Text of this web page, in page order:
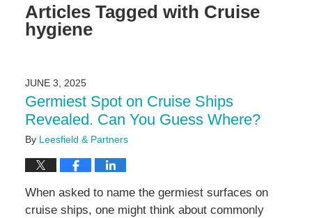
Articles Tagged with Cruise
hygiene
JUNE 3, 2025
Germiest Spot on Cruise Ships
Revealed. Can You Guess Where?
By Leesfield & Partners
When asked to name the germiest surfaces on
cruise ships, one might think about commonly